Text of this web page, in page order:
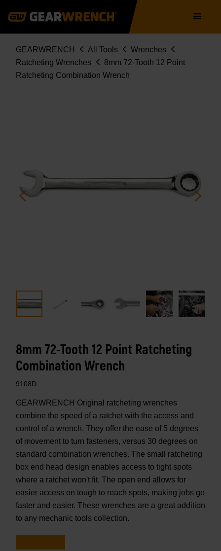
navigation
Breadcrumb
GEARWRENCH All Tools
Wrenches
Ratcheting Wrenches
8mm 72-Tooth 12 Point
Ratcheting Combination Wrench
8mm 72-Tooth 12 Point Ratcheting
Combination Wrench
9108D
GEARWRENCH Original ratcheting wrenches
combine the speed of a ratchet with the access and
control of a wrench. They offer the ease of 5 degrees
of movement to turn fasteners, versus 30 degrees on
standard combination wrenches. The small ratcheting
box end head design enables access to tight spots
where a ratchet won't fit. The open end allows for
easier access on tough to reach spots, making jobs go
faster and easier. These wrenches are a great addition
to any mechanic tools collection.